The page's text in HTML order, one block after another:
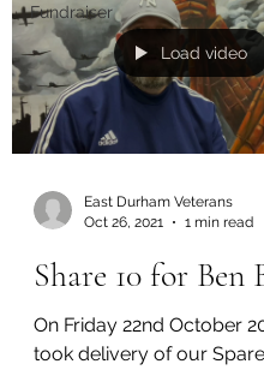
Fundraiser
Load video
East Durham Veterans
Oct 26, 2021
1 min read
Share 10 for Ben
On Friday 22nd October
took delivery of our